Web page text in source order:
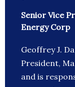
Senior Vice
Energy Corp
Geoffrey J.
President,
and is